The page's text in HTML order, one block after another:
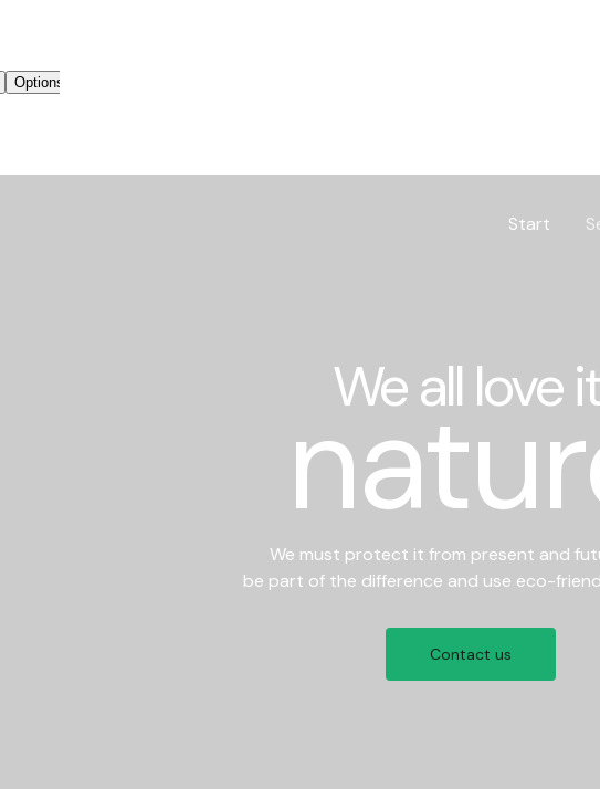
Start
We all love
We must protect it from present and
be part of the difference and use eco-
Contact us